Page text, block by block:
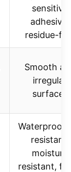
sensitive
adhesive,
residue-
Smooth
irregular
surfaces
Waterproof,
resistant,
moisture
resistant,